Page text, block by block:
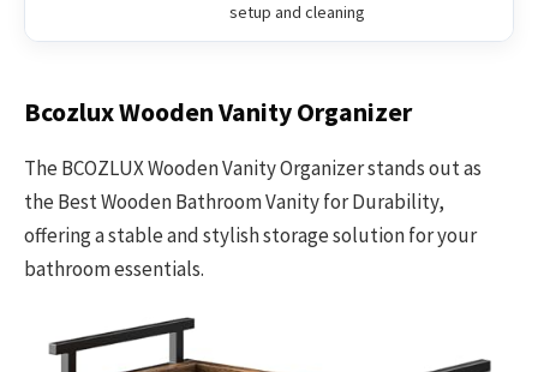
setup and cleaning
Bcozlux Wooden Vanity Organizer
The BCOZLUX Wooden Vanity Organizer stands out as
the Best Wooden Bathroom Vanity for Durability,
offering a stable and stylish storage solution for your
bathroom essentials.